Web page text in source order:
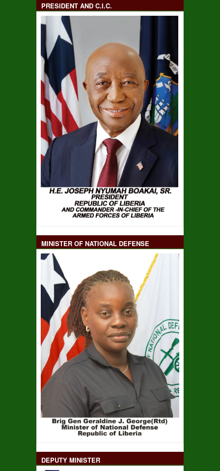
PRESIDENT AND C.I.C.
MINISTER OF NATIONAL DEFENSE
DEPUTY MINISTER